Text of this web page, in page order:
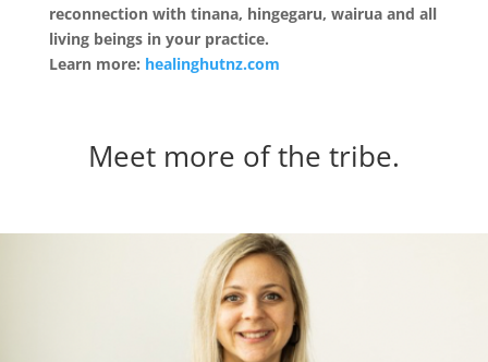
reconnection with tinana, hingegaru, wairua and all
living beings in your practice.
Learn more: healinghutnz.com
Meet more of the tribe.